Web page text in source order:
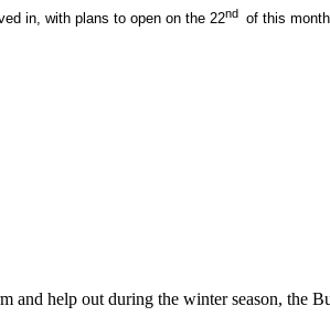
in, with plans to open on the 22nd of this
and help out during the winter season, the